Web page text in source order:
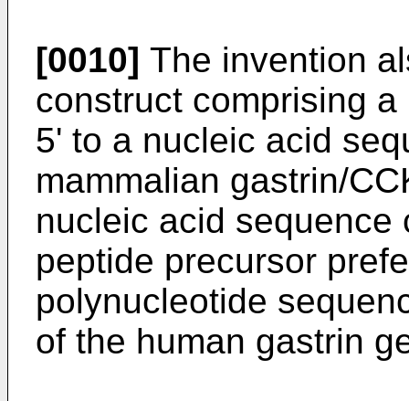
[0010] The invention
construct comprising
5' to a nucleic acid
mammalian gastrin/
nucleic acid sequence
peptide precursor
polynucleotide
of the human gastrin